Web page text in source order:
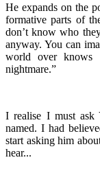
He expands on the
formative parts of
don’t know who
anyway. You can
world over knows
nightmare.”
I realise I must ask
named. I had
start asking him
hear...